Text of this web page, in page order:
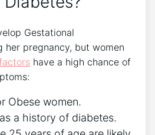
Gestational
her pregnancy, but women
have a high chance of
Obese women.
a history of diabetes.